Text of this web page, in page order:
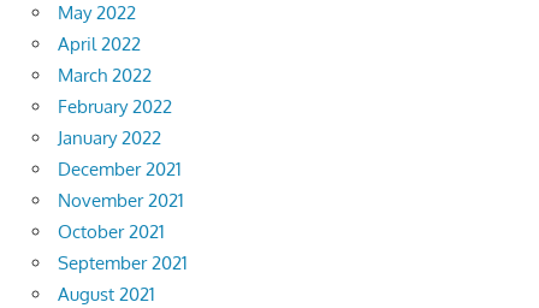
May 2022
April 2022
March 2022
February 2022
January 2022
December 2021
November 2021
October 2021
September 2021
August 2021